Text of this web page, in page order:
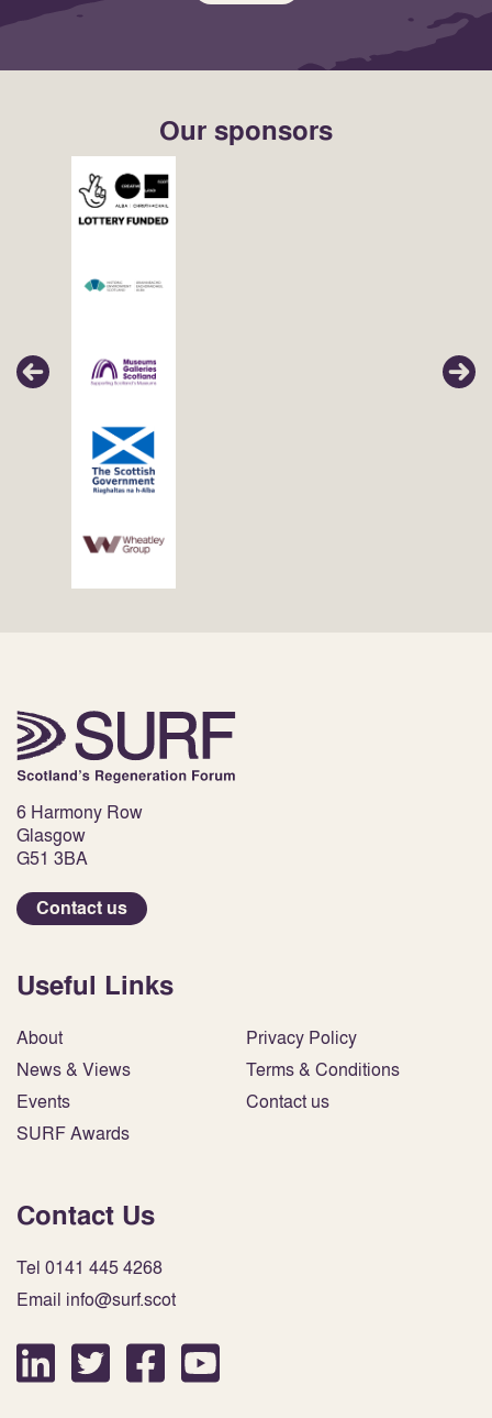
Our sponsors
6 Harmony Row
Glasgow
G51 3BA
Contact us
Useful Links
About
News & Views
Events
SURF Awards
Privacy Policy
Terms & Conditions
Contact us
Contact Us
Tel 0141 445 4268
Email info@surf.scot